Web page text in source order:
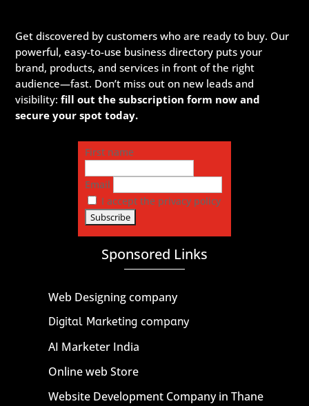
Get discovered by customers who are ready to buy. Our
powerful, easy-to-use business directory puts your
brand, products, and services in front of the right
audience—fast. Don’t miss out on new leads and
visibility:fill out the subscription form now and
secure your spot today.
First name
Email
I accept the privacy policy
Sponsored Links
Web Designing company
Digital Marketing company
AI Marketer India
Online web Store
Website Development Company in Thane